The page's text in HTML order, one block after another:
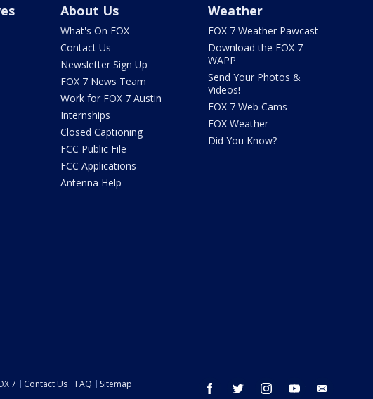
About Us
What's On FOX
Contact Us
Newsletter Sign Up
FOX 7 News Team
Work for FOX 7 Austin
Internships
Closed Captioning
FCC Public File
FCC Applications
Antenna Help
Weather
FOX 7 Weather Pawcast
Download the FOX 7
WAPP
Send Your Photos &
Videos!
FOX 7 Web Cams
FOX Weather
Did You Know?
facebook twitter instagram youtube
7 Contact Us FAQ
Sitemap